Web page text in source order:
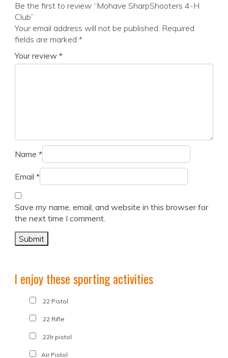
Be the first to review “Mohave SharpShooters 4-H
Club”
Your email address will not be published. Required
fields are marked *
Your review *
Name *
Email *
Save my name, email, and website in this browser for
the next time I comment.
I enjoy these sporting activities
.22 Pistol
.22 Rifle
.22lr pistol
Air Pistol